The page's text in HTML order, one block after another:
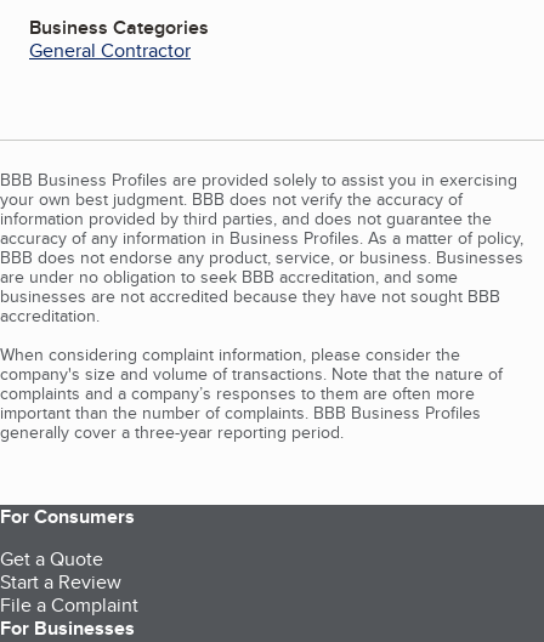
Business Categories
General Contractor
BBB Business Profiles are provided solely to assist you in exercising
your own best judgment. BBB does not verify the accuracy of
information provided by third parties, and does not guarantee the
accuracy of any information in Business Profiles. As a matter of policy,
BBB does not endorse any product, service, or business. Businesses
are under no obligation to seek BBB accreditation, and some
businesses are not accredited because they have not sought BBB
accreditation.
When considering complaint information, please consider the
company's size and volume of transactions. Note that the nature of
complaints and a company’s responses to them are often more
important than the number of complaints. BBB Business Profiles
generally cover a three-year reporting period.
For Consumers
Get a Quote
Start a Review
File a Complaint
For Businesses